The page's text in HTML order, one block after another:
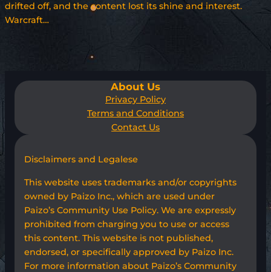
drifted off, and the content lost its shine and interest.
Warcraft…
About Us
Privacy Policy
Terms and Conditions
Contact Us
Disclaimers and Legalese
This website uses trademarks and/or copyrights
owned by Paizo Inc., which are used under
Paizo’s Community Use Policy. We are expressly
prohibited from charging you to use or access
this content. This website is not published,
endorsed, or specifically approved by Paizo Inc.
For more information about Paizo’s Community